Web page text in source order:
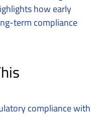
how early
term compliance
compliance with